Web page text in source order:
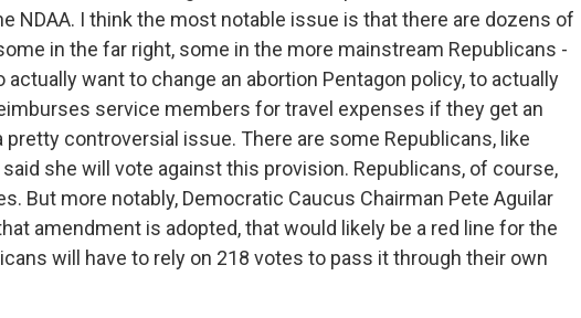
NDAA. I think the most notable issue is that there are dozens of
in the far right, some in the more mainstream Republicans -
want to change an abortion Pentagon policy, to actually
service members for travel expenses if they get an
pretty controversial issue. There are some Republicans, like
she will vote against this provision. Republicans, of course,
But more notably, Democratic Caucus Chairman Pete Aguilar
amendment is adopted, that would likely be a red line for the
will have to rely on 218 votes to pass it through their own